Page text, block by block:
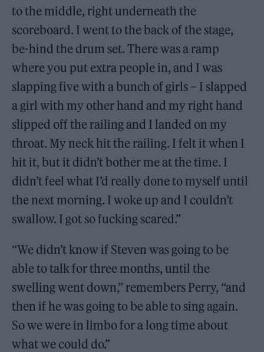
to the middle, right underneath the
scoreboard. I went to the back of the stage,
be-hind the drum set. There was a ramp
where you put extra people in, and I was
slapping five with a bunch of girls – I slapped
a girl with my other hand and my right hand
slipped off the railing and I landed on my
throat. My neck hit the railing. I felt it when I
hit it, but it didn’t bother me at the time. I
didn’t feel what I’d really done to myself until
the next morning. I woke up and I couldn’t
swallow. I got so fucking scared.”
“We didn’t know if Steven was going to be
able to talk for three months, until the
swelling went down,” remembers Perry, “and
then if he was going to be able to sing again.
So we were in limbo for a long time about
what we could do.”